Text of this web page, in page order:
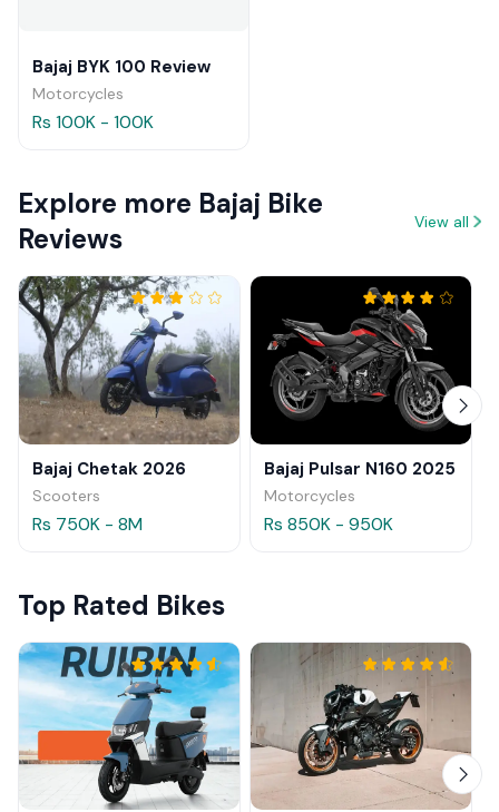
Bajaj BYK 100 Review
Motorcycles
Rs 100K - 100K
Explore more Bajaj Bike
Reviews
View all
Bajaj Chetak 2026
Scooters
Rs 750K - 8M
Bajaj Pulsar N160 2025
Motorcycles
Rs 850K - 950K
Top Rated Bikes